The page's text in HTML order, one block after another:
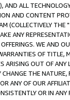
ALL
AND CONTENT
(COLLECTIVELY THE "
ANY
WE AND
OF
OUT OF ANY
THE
ANY OF OUR
OR IN